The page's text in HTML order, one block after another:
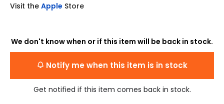
Visit the Apple Store
We don't know when or if this item will be back in stock.
Notify me when this item is in stock
Get notified if this item comes back in stock.